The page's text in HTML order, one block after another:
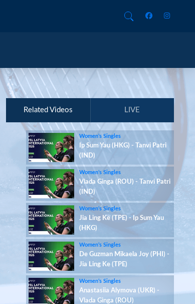
Related Videos LIVE
Women’s Singles
Ip Sum Yau (HKG) - Tanvi Patri
(IND)
Women’s Singles
Vlada Ginga (ROU) - Tanvi Patri
(IND)
Women’s Singles
Jia Ling Ke (TPE) - Ip Sum Yau
(HKG)
Women’s Singles
De Guzman Mikaela Joy (PHI) -
Jia Ling Ke (TPE)
Women’s Singles
Anastasiia Alymova (UKR) -
Vlada Ginga (ROU)